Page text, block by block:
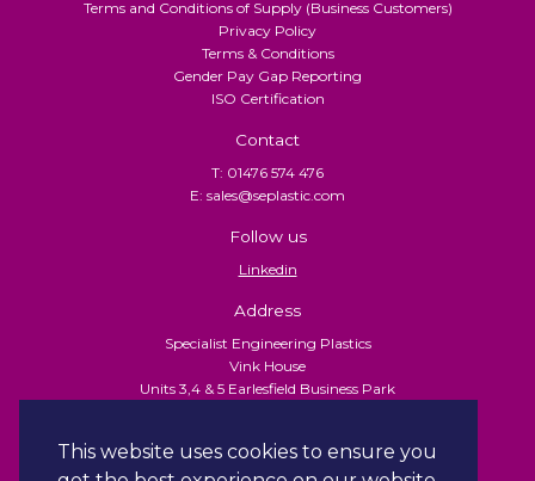
This website uses cookies to ensure you
Terms and Conditions of Supply (Business Customers)
Privacy Policy
Terms & Conditions
Gender Pay Gap Reporting
ISO Certification
Contact
T: 01476 574 476
E: sales@seplastic.com
Follow us
Linkedin
Address
Specialist Engineering Plastics
Vink House
Units 3,4 & 5 Earlesfield Business Park
NG31 7XU